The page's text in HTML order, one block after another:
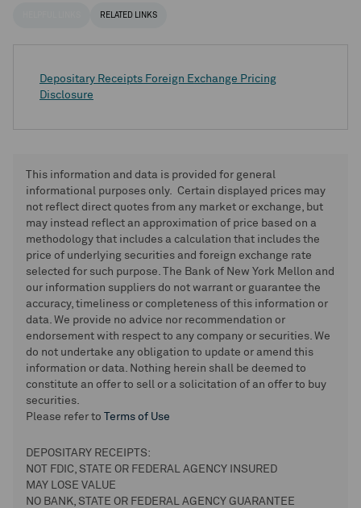
RELATED LINKS
Depositary Receipts Foreign Exchange Pricing
Disclosure
This information and data is provided for general
informational purposes only. Certain displayed prices may
not reflect direct quotes from any market or exchange, but
may instead reflect an approximation of price based on a
methodology that includes a calculation that includes the
price of underlying securities and foreign exchange rate
selected for such purpose. The Bank of New York Mellon and
our information suppliers do not warrant or guarantee the
accuracy, timeliness or completeness of this information or
data. We provide no advice nor recommendation or
endorsement with respect to any company or securities. We
do not undertake any obligation to update or amend this
information or data. Nothing herein shall be deemed to
constitute an offer to sell or a solicitation of an offer to buy
securities.
Please refer to
Terms of Use
DEPOSITARY RECEIPTS:
NOT FDIC, STATE OR FEDERAL AGENCY INSURED
MAY LOSE VALUE
NO BANK, STATE OR FEDERAL AGENCY GUARANTEE